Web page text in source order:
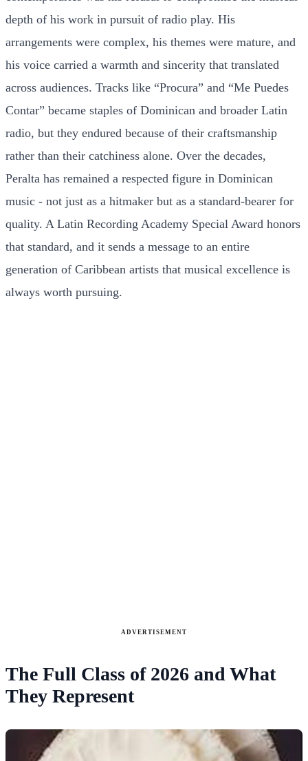
depth of his work in pursuit of radio play. His
arrangements were complex, his themes were mature, and
his voice carried a warmth and sincerity that translated
across audiences. Tracks like “Procura” and “Me Puedes
Contar” became staples of Dominican and broader Latin
radio, but they endured because of their craftsmanship
rather than their catchiness alone. Over the decades,
Peralta has remained a respected figure in Dominican
music - not just as a hitmaker but as a standard-bearer for
quality. A Latin Recording Academy Special Award honors
that standard, and it sends a message to an entire
generation of Caribbean artists that musical excellence is
always worth pursuing.
ADVERTISEMENT
The Full Class of 2026 and What
They Represent